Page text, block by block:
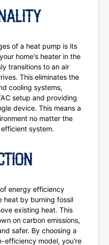
of a heat pump is its
home's heater in the
transitions to an air
This eliminates the
cooling systems,
setup and providing
device. This means a
no matter the
system.
energy efficiency
heat by burning fossil
existing heat. This
on carbon emissions,
safer. By choosing a
efficiency model, you're